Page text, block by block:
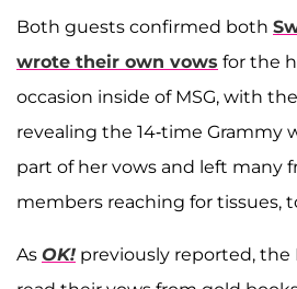
Both guests confirmed both
wrote their own vows for the
occasion inside of MSG, with
revealing the 14-time Grammy
part of her vows and left many
members reaching for tissues,
As OK! previously reported, the